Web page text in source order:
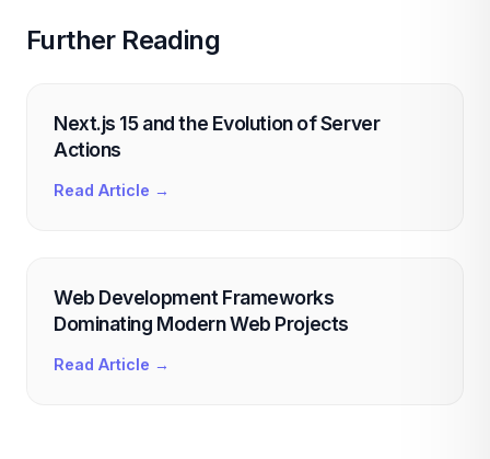
Further Reading
Next.js 15 and the Evolution of Server
Actions
Read Article →
Web Development Frameworks
Dominating Modern Web Projects
Read Article →